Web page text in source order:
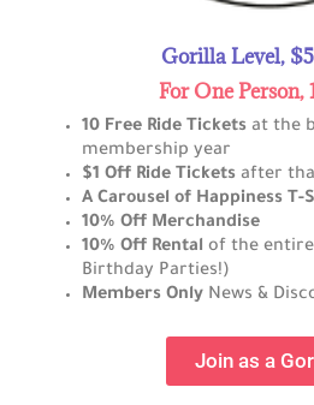
Gorilla Level,
For One Person,
10 Free Ride Tickets at the
membership year
$1 Off Ride Tickets after
A Carousel of Happiness T-
10% Off Merchandise
10% Off Rental of the
Birthday Parties!)
Members Only News &
Join as a